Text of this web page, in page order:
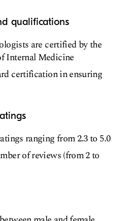
qualifications
are certified by the
Internal Medicine
certification in ensuring
ranging from 2.3 to 5.0
of reviews (from 2 to